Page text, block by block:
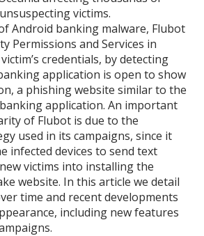
victims.
Android banking malware, Flubot
Permissions and Services in
credentials, by detecting
application is open to show
a phishing website similar to the
application. An important
of Flubot is due to the
used in its campaigns, since it
infected devices to send text
victims into installing the
website. In this article we detail
time and recent developments
including new features